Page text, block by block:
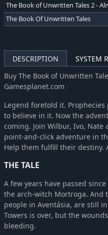
The Book of Unwritten Tales 2 -
The Book Of Unwritten Tales
DESCRIPTION
SYSTEM
Buy The Book of Unwritten
Gamesplanet.com
Legend foretold it.
to believe in it. Now the
coming. Join Wilbur, Ivo,
point-and-click adventure in
Help them fulfill their destiny.
THE TALE
A few years have passed
the arch-witch Mortroga. And
people in Aventásia, are still
Towers is over, but the
bleeding.